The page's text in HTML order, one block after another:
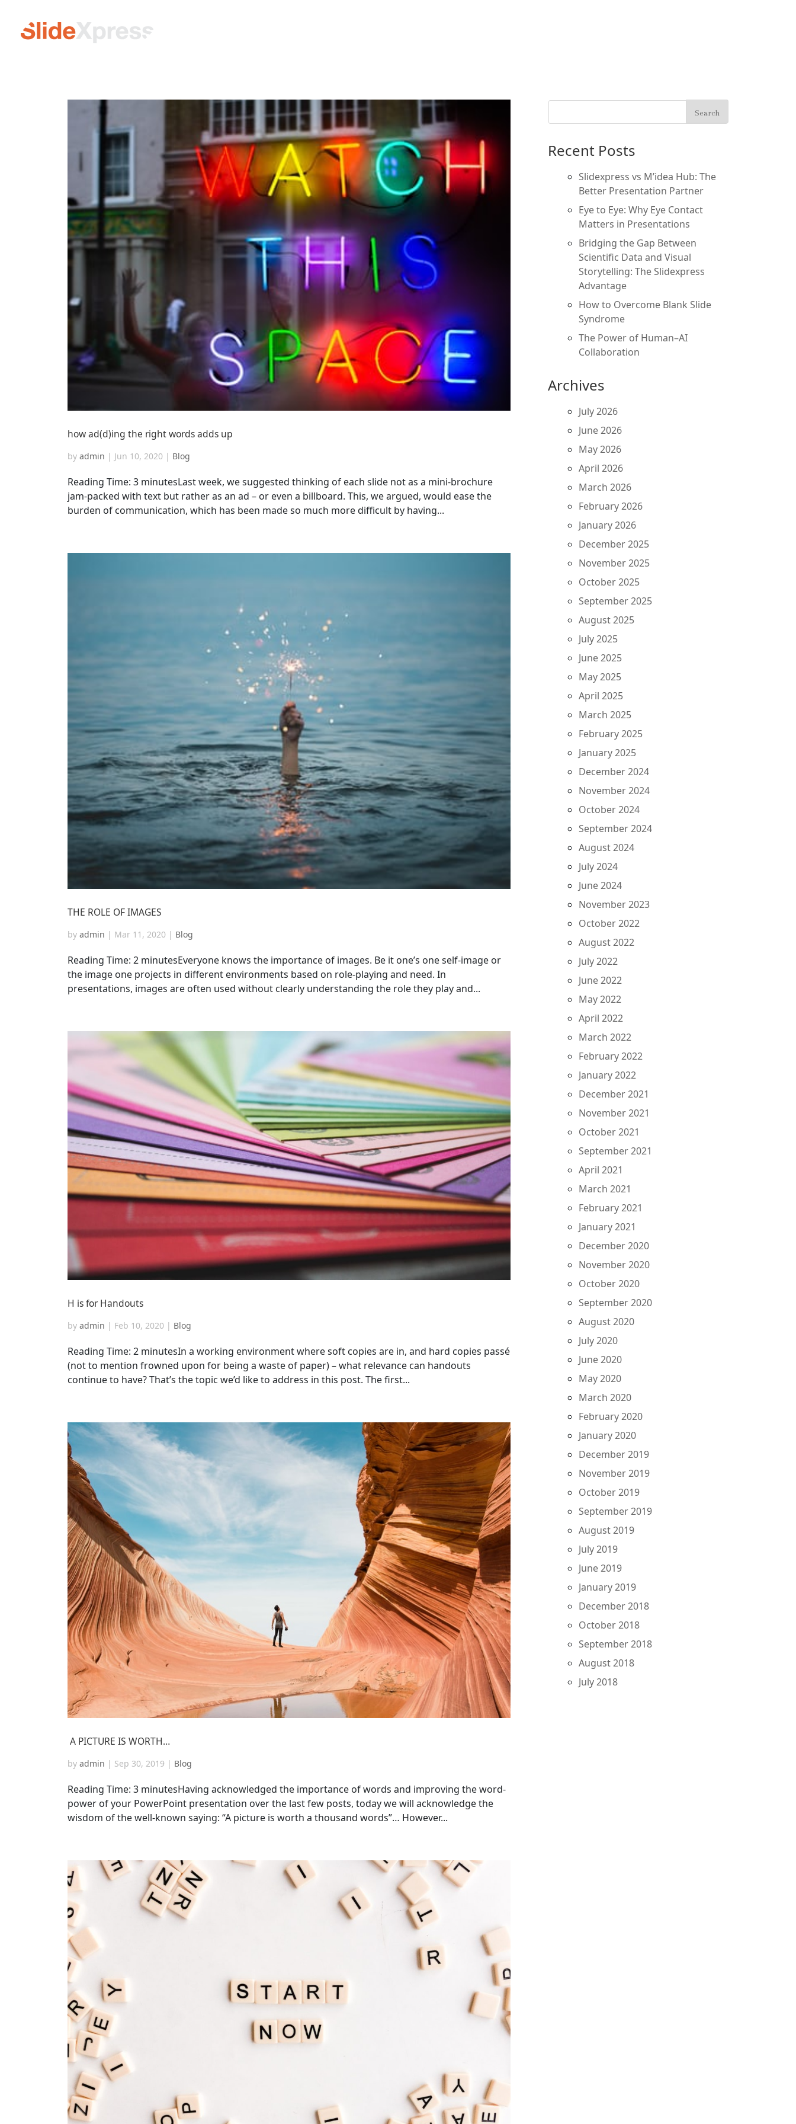
how ad(d)ing the right words adds up
by admin | Jun 10, 2020 | Blog
Reading Time: 3 minutesLast week, we suggested thinking of each slide not as a mini-brochure
jam-packed with text but rather as an ad – or even a billboard. This, we argued, would ease the
burden of communication, which has been made so much more difficult by having...
THE ROLE OF IMAGES
by admin | Mar 11, 2020 | Blog
Reading Time: 2 minutesEveryone knows the importance of images. Be it one’s one self-image or
the image one projects in different environments based on role-playing and need. In
presentations, images are often used without clearly understanding the role they play and...
H is for Handouts
by admin | Feb 10, 2020 | Blog
Reading Time: 2 minutesIn a working environment where soft copies are in, and hard copies passé
(not to mention frowned upon for being a waste of paper) – what relevance can handouts
continue to have? That’s the topic we’d like to address in this post. The first...
A PICTURE IS WORTH…
by admin | Sep 30, 2019 | Blog
Reading Time: 3 minutesHaving acknowledged the importance of words and improving the word-
power of your PowerPoint presentation over the last few posts, today we will acknowledge the
wisdom of the well-known saying: “A picture is worth a thousand words”… However...
Recent Posts
Slidexpress vs M’idea Hub: The
Better Presentation Partner
Eye to Eye: Why Eye Contact
Matters in Presentations
Bridging the Gap Between
Scientific Data and Visual
Storytelling: The Slidexpress
Advantage
How to Overcome Blank Slide
Syndrome
The Power of Human–AI
Collaboration
Archives
July 2026
June 2026
May 2026
April 2026
March 2026
February 2026
January 2026
December 2025
November 2025
October 2025
September 2025
August 2025
July 2025
June 2025
May 2025
April 2025
March 2025
February 2025
January 2025
December 2024
November 2024
October 2024
September 2024
August 2024
July 2024
June 2024
November 2023
October 2022
August 2022
July 2022
June 2022
May 2022
April 2022
March 2022
February 2022
January 2022
December 2021
November 2021
October 2021
September 2021
April 2021
March 2021
February 2021
January 2021
December 2020
November 2020
October 2020
September 2020
August 2020
July 2020
June 2020
May 2020
March 2020
February 2020
January 2020
December 2019
November 2019
October 2019
September 2019
August 2019
July 2019
June 2019
January 2019
December 2018
October 2018
September 2018
August 2018
July 2018